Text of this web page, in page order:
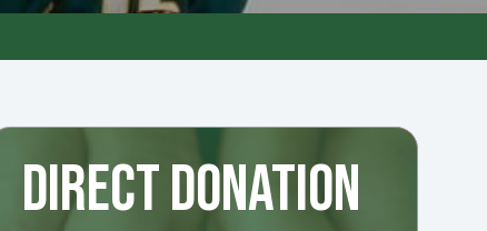
DIRECT DONATION